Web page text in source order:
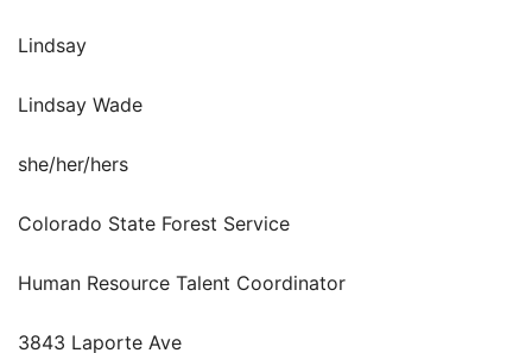
Lindsay
Lindsay Wade
she/her/hers
Colorado State Forest Service
Human Resource Talent Coordinator
3843 Laporte Ave